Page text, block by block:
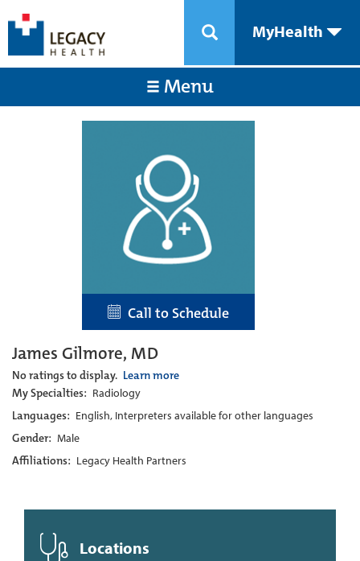
MyHealth
Menu
Call to Schedule
James Gilmore, MD
No ratings to display. Learn more
My Specialties: Radiology
Languages: English, Interpreters available for other languages
Gender: Male
Affiliations: Legacy Health Partners
Locations